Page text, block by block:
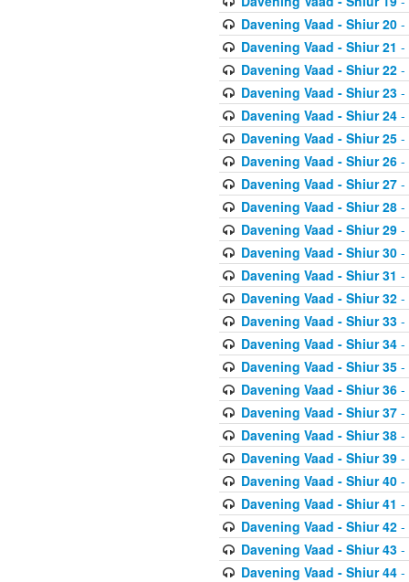
Davening Vaad - Shiur 20-
Davening Vaad - Shiur 21 -
Davening Vaad - Shiur 22-
Davening Vaad - Shiur 23-
Davening Vaad - Shiur 24-
Davening Vaad - Shiur 25-
Davening Vaad - Shiur 26-
Davening Vaad - Shiur 27-
Davening Vaad - Shiur 28-
Davening Vaad - Shiur 29-
Davening Vaad - Shiur 30-
Davening Vaad - Shiur 31 -
Davening Vaad - Shiur 32-
Davening Vaad - Shiur 33-
Davening Vaad - Shiur 34-
Davening Vaad - Shiur 35-
Davening Vaad - Shiur 36-
Davening Vaad - Shiur 37-
Davening Vaad - Shiur 38-
Davening Vaad - Shiur 39-
Davening Vaad - Shiur 40-
Davening Vaad - Shiur 41 -
Davening Vaad - Shiur 42-
Davening Vaad - Shiur 43-
Davening Vaad - Shiur 44-